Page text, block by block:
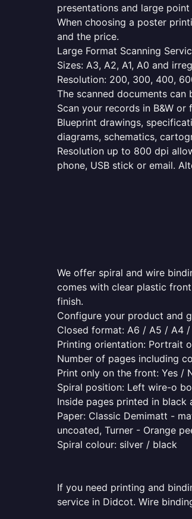
presentations and large
When choosing a poster
and the price.
Large Format Scanning
Sizes: A3, A2, A1, A0 and
Resolution: 200, 300, 400,
The scanned documents
Scan your records in B&W
Blueprint drawings,
diagrams, schematics,
Resolution up to 800 dpi
phone, USB stick or email.
We offer spiral and wire
comes with clear plastic
finish.
Configure your product and
Closed format: A6 / A5 / A4
Printing orientation: Portrait
Number of pages including
Print only on the front: Yes /
Spiral position: Left wire-o
Inside pages printed in black
Paper: Classic Demimatt -
uncoated, Turner - Orange
Spiral colour: silver / black
If you need printing and
service in Didcot. Wire